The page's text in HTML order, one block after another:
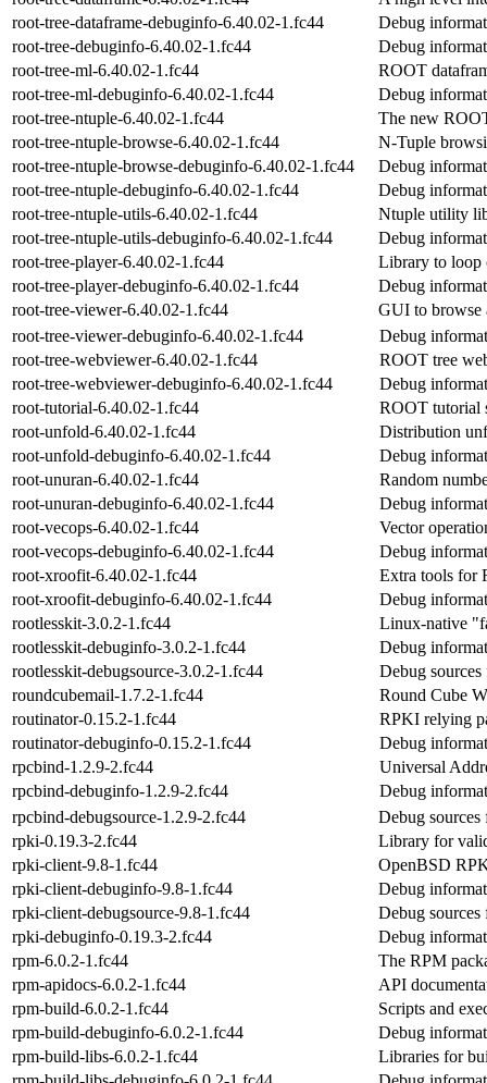
root-tree-dataframe-debuginfo-6.40.02-1.fc44
Debug
root-tree-debuginfo-6.40.02-1.fc44
Debug
root-tree-ml-6.40.02-1.fc44
ROOT
root-tree-ml-debuginfo-6.40.02-1.fc44
Debug
root-tree-ntuple-6.40.02-1.fc44
The new
root-tree-ntuple-browse-6.40.02-1.fc44
N-Tuple
root-tree-ntuple-browse-debuginfo-6.40.02-1.fc44
Debug
root-tree-ntuple-debuginfo-6.40.02-1.fc44
Debug
root-tree-ntuple-utils-6.40.02-1.fc44
Ntuple utility
root-tree-ntuple-utils-debuginfo-6.40.02-1.fc44
Debug
root-tree-player-6.40.02-1.fc44
Library to loop
root-tree-player-debuginfo-6.40.02-1.fc44
Debug
root-tree-viewer-6.40.02-1.fc44
GUI to browse
root-tree-viewer-debuginfo-6.40.02-1.fc44
Debug
root-tree-webviewer-6.40.02-1.fc44
ROOT tree
root-tree-webviewer-debuginfo-6.40.02-1.fc44
Debug
root-tutorial-6.40.02-1.fc44
ROOT tutorial
root-unfold-6.40.02-1.fc44
Distribution
root-unfold-debuginfo-6.40.02-1.fc44
Debug
root-unuran-6.40.02-1.fc44
Random
root-unuran-debuginfo-6.40.02-1.fc44
Debug
root-vecops-6.40.02-1.fc44
Vector
root-vecops-debuginfo-6.40.02-1.fc44
Debug
root-xroofit-6.40.02-1.fc44
Extra tools for
root-xroofit-debuginfo-6.40.02-1.fc44
Debug
rootlesskit-3.0.2-1.fc44
Linux-native
rootlesskit-debuginfo-3.0.2-1.fc44
Debug
rootlesskit-debugsource-3.0.2-1.fc44
Debug
roundcubemail-1.7.2-1.fc44
Round Cube
routinator-0.15.2-1.fc44
RPKI relying
routinator-debuginfo-0.15.2-1.fc44
Debug
rpcbind-1.2.9-2.fc44
Universal
rpcbind-debuginfo-1.2.9-2.fc44
Debug
rpcbind-debugsource-1.2.9-2.fc44
Debug
rpki-0.19.3-2.fc44
Library for
rpki-client-9.8-1.fc44
OpenBSD
rpki-client-debuginfo-9.8-1.fc44
Debug
rpki-client-debugsource-9.8-1.fc44
Debug
rpki-debuginfo-0.19.3-2.fc44
Debug
rpm-6.0.2-1.fc44
The RPM
rpm-apidocs-6.0.2-1.fc44
API
rpm-build-6.0.2-1.fc44
Scripts and
rpm-build-debuginfo-6.0.2-1.fc44
Debug
rpm-build-libs-6.0.2-1.fc44
Libraries for